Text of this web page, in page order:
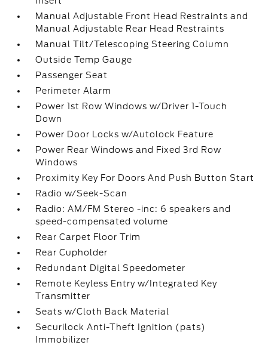
Manual Adjustable Front Head Restraints and
Manual Adjustable Rear Head Restraints
Manual Tilt/Telescoping Steering Column
Outside Temp Gauge
Passenger Seat
Perimeter Alarm
Power 1st Row Windows w/Driver 1-Touch
Down
Power Door Locks w/Autolock Feature
Power Rear Windows and Fixed 3rd Row
Windows
Proximity Key For Doors And Push Button Start
Radio w/Seek-Scan
Radio: AM/FM Stereo -inc: 6 speakers and
speed-compensated volume
Rear Carpet Floor Trim
Rear Cupholder
Redundant Digital Speedometer
Remote Keyless Entry w/Integrated Key
Transmitter
Seats w/Cloth Back Material
Securilock Anti-Theft Ignition (pats)
Immobilizer